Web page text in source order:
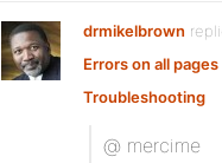
drmikelbrown
Errors on all pages
Troubleshooting
@ mercime